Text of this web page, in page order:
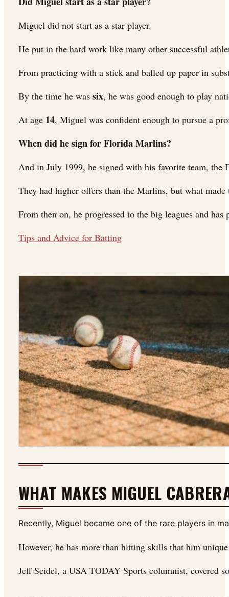
Miguel did not start as a star player.
He put in the hard work like many other successful
From practicing with a stick and balled up paper in
By the time he was six, he was good enough to play
At age 14, Miguel was confident enough to pursue a
When did he sign for Florida Marlins?
And in July 1999, he signed with his favorite team, the
They had higher offers than the Marlins, but what
From then on, he progressed to the big leagues and
Tips and Advice for Batting
WHAT MAKES MIGUEL
Recently, Miguel became one of the rare players in
However, he has more than hitting skills that him
Jeff Seidel, a USA TODAY Sports columnist, covered